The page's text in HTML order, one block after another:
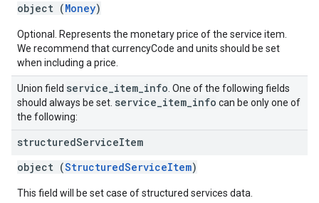
object (Money)
Optional. Represents the monetary price of the service item.
We recommend that currencyCode and units should be set
when including a price.
Union field service item info . One of the following fields
should always be set. service item info can be only one of
the following:
structuredServiceItem
object (StructuredServiceItem)
This field will be set case of structured services data.